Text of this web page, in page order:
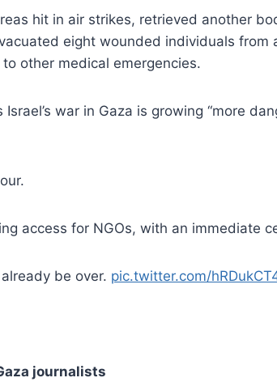
hit in air strikes, retrieved another
eight wounded individuals from
other medical emergencies.
Israel’s war in Gaza is growing “more
access for NGOs, with an immediate
be over. pic.twitter.com/
journalists